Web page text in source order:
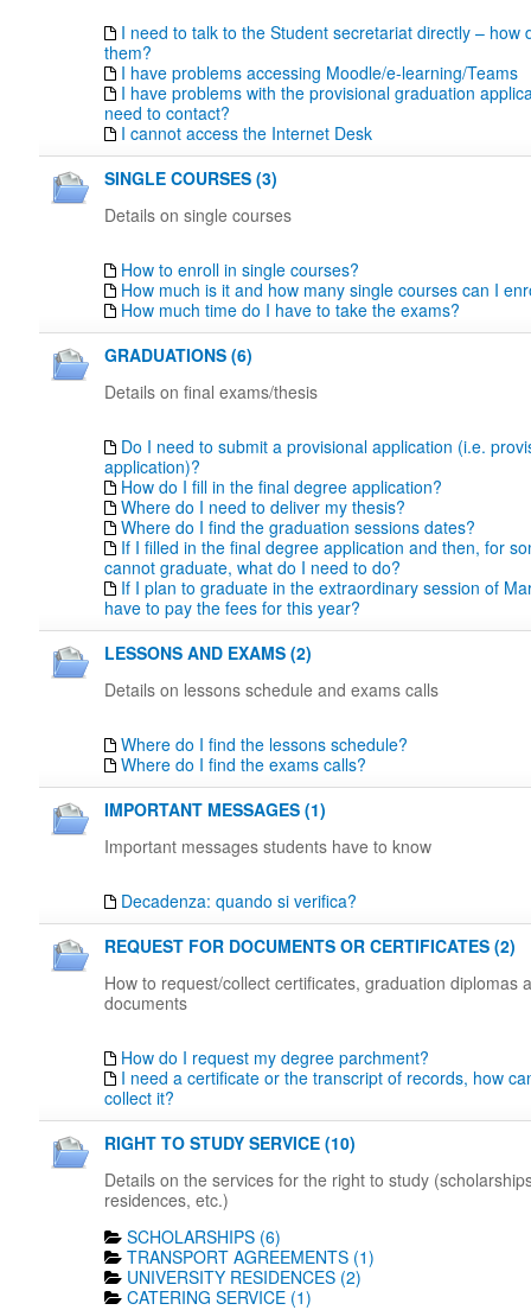
I need to talk to the Student secretariat directly – how
them?
I have problems accessing Moodle/e-learning/Teams
I have problems with the provisional graduation
need to contact?
I cannot access the Internet Desk
SINGLE COURSES (3)
Details on single courses
How to enroll in single courses?
How much is it and how many single courses can I
How much time do I have to take the exams?
GRADUATIONS (6)
Details on final exams/thesis
Do I need to submit a provisional application (i.e.
application)?
How do I fill in the final degree application?
Where do I need to deliver my thesis?
Where do I find the graduation sessions dates?
If I filled in the final degree application and then, for
cannot graduate, what do I need to do?
If I plan to graduate in the extraordinary session of
have to pay the fees for this year?
LESSONS AND EXAMS (2)
Details on lessons schedule and exams calls
Where do I find the lessons schedule?
Where do I find the exams calls?
IMPORTANT MESSAGES (1)
Important messages students have to know
Decadenza: quando si verifica?
REQUEST FOR DOCUMENTS OR CERTIFICATES (2)
How to request/collect certificates, graduation diplomas
documents
How do I request my degree parchment?
I need a certificate or the transcript of records, how
collect it?
RIGHT TO STUDY SERVICE (10)
Details on the services for the right to study
residences, etc.)
SCHOLARSHIPS (6)
TRANSPORT AGREEMENTS (1)
UNIVERSITY RESIDENCES (2)
CATERING SERVICE (1)